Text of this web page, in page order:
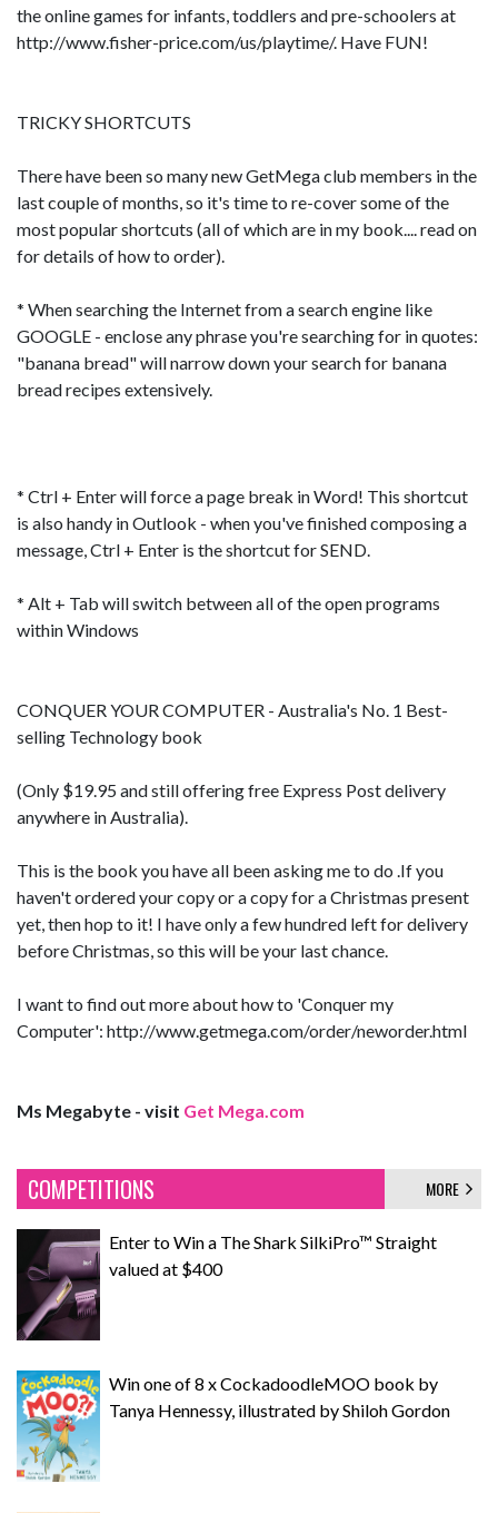
the online games for infants, toddlers and pre-schoolers at
http://www.fisher-price.com/us/playtime/. Have FUN!
TRICKY SHORTCUTS
There have been so many new GetMega club members in the
last couple of months, so it's time to re-cover some of the
most popular shortcuts (all of which are in my book.... read on
for details of how to order).
* When searching the Internet from a search engine like
GOOGLE - enclose any phrase you're searching for in quotes:
"banana bread" will narrow down your search for banana
bread recipes extensively.
* Ctrl + Enter will force a page break in Word! This shortcut
is also handy in Outlook - when you've finished composing a
message, Ctrl + Enter is the shortcut for SEND.
* Alt + Tab will switch between all of the open programs
within Windows
CONQUER YOUR COMPUTER - Australia's No. 1 Best-
selling Technology book
(Only $19.95 and still offering free Express Post delivery
anywhere in Australia).
This is the book you have all been asking me to do .If you
haven't ordered your copy or a copy for a Christmas present
yet, then hop to it! I have only a few hundred left for delivery
before Christmas, so this will be your last chance.
I want to find out more about how to 'Conquer my
Computer': http://www.getmega.com/order/neworder.html
Ms Megabyte - visit Get Mega.com
COMPETITIONS MORE
Enter to Win a The Shark SilkiPro™ Straight
valued at $400
Win one of 8 x CockadoodleMOO book by
Tanya Hennessy, illustrated by Shiloh Gordon